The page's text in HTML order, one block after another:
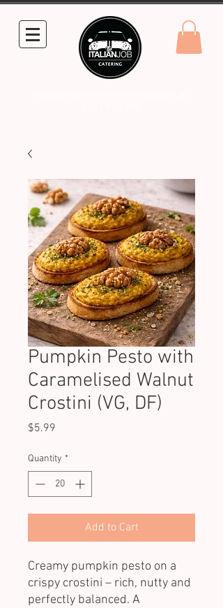
Pumpkin Pesto with
Caramelised Walnut
Crostini (VG, DF)
$5.99
Quantity *
Add to Cart
Creamy pumpkin pesto on a
crispy crostini – rich, nutty and
perfectly balanced. A